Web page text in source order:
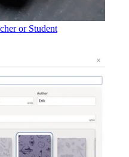
or Student